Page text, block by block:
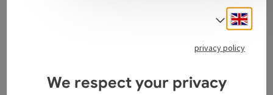
Select
privacy policy
We respect your privacy